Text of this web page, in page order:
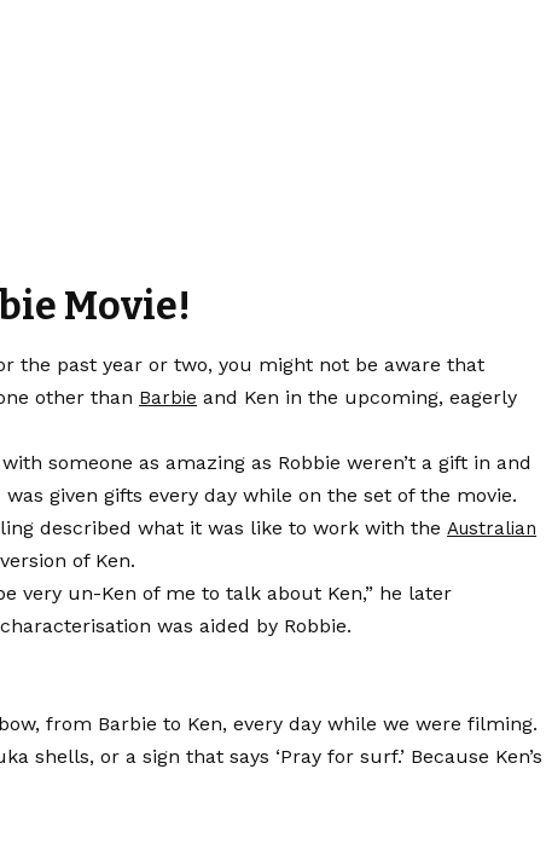
Movie!
the past year or two, you might not be aware that
other than Barbie and Ken in the upcoming, eagerly
someone as amazing as Robbie weren’t a gift in and
given gifts every day while on the set of the movie.
described what it was like to work with the Australian
of Ken.
very un-Ken of me to talk about Ken,” he later
was aided by Robbie.
from Barbie to Ken, every day while we were filming.
shells, or a sign that says ‘Pray for surf.’ Because Ken’s